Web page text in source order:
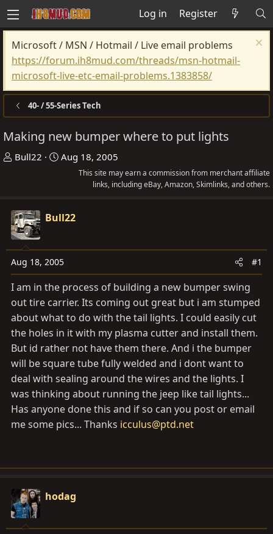
Log in Register
Microsoft / MSN / Hotmail / Live email problems
https://forum.ih8mud.com/threads/msn-hotmail-
microsoft-live-etc-email-problems.1383858/
40- / 55-Series Tech
Making new bumper where to put lights
T
a
d
t
a
r
t
e
r
Bull22
S
t
t
e
Aug 18, 2005
This site may earn a commission from merchant affiliate
links, including eBay, Amazon, Skimlinks, and others.
Bull22
Aug 18, 2005 #1
I am in the process of building a new bumper swing
out tire carrier. Its coming out great but i am stumped
about what to do with the tail lights. I could easily cut
the holes in it with my plasma cutter and install them.
But id rather not have them there. And i the bumper
will be square tube fully welded and i dont want to
deal with sealing around the wires and the lights. I
was thinking about running the jeep like tail lights...
Has anyone done this and if so can you post or email
me some pics... Thanks icculus@ptd.net
hodag